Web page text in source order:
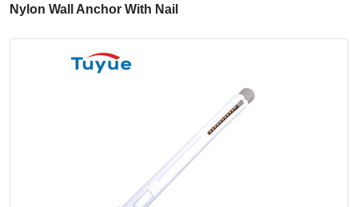
Nylon Wall Anchor With Nail